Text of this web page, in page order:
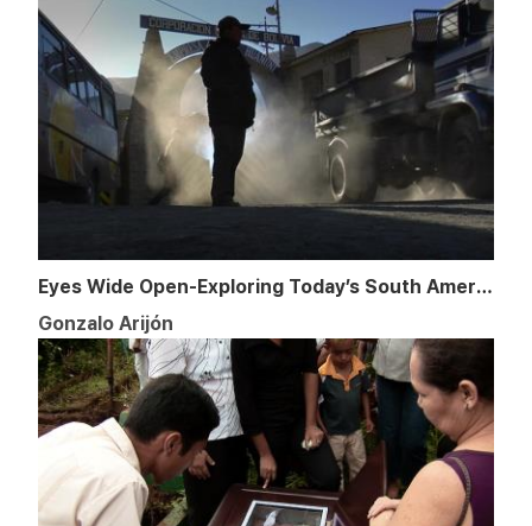
Eyes Wide Open-Exploring Today’s South America
Gonzalo Arijón